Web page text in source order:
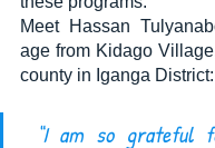
Meet Hassan
age from Kidago
county in Iganga District: